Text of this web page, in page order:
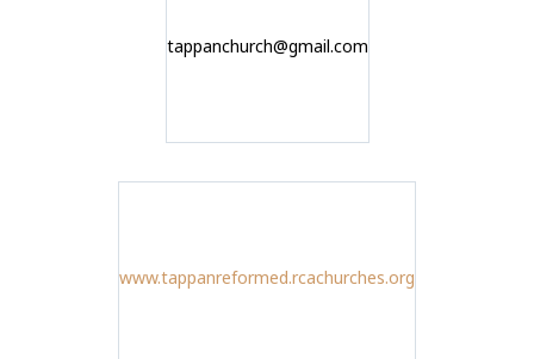
tappanchurch@gmail.com
www.tappanreformed.rcachurches.org